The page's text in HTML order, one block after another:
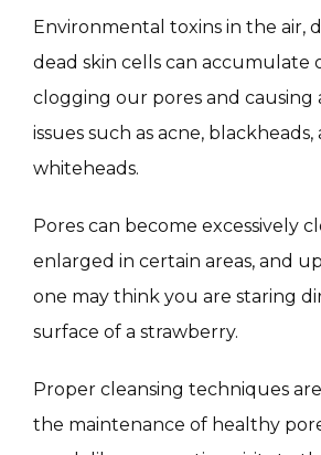
PRODUCTS
MASSAGE
SKIN QUIZ
SPECIALS
Environmental toxins in the air,
dead skin cells can accumulate
clogging our pores and causing
issues such as acne, blackheads,
whiteheads.
Pores can become excessively
enlarged in certain areas, and
one may think you are staring
surface of a strawberry.
Proper cleansing techniques
the maintenance of healthy